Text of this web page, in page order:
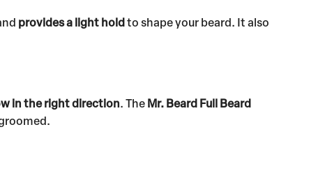
provides a light holdto shape your beard. It also
in the right direction. The Mr. Beard Full Beard